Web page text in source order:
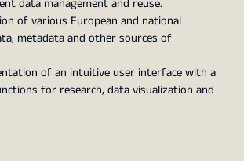
of various European and national
metadata and other sources of
of an intuitive user interface with a
for research, data visualization and